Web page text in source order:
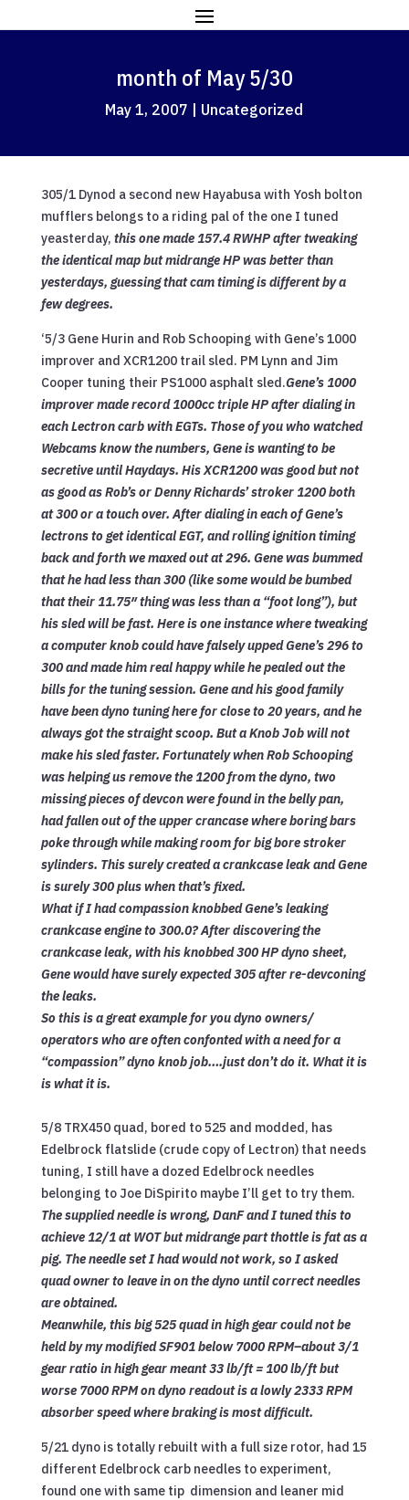
month of May 5/30
May 1, 2007 | Uncategorized
305/1 Dynod a second new Hayabusa with Yosh bolton
mufflers belongs to a riding pal of the one I tuned
yeasterday, this one made 157.4 RWHP after tweaking
the identical map but midrange HP was better than
yesterdays, guessing that cam timing is different by a
few degrees.
‘5/3 Gene Hurin and Rob Schooping with Gene’s 1000
improver and XCR1200 trail sled. PM Lynn and Jim
Cooper tuning their PS1000 asphalt sled.Gene’s 1000
improver made record 1000cc triple HP after dialing in
each Lectron carb with EGTs. Those of you who watched
Webcams know the numbers, Gene is wanting to be
secretive until Haydays. His XCR1200 was good but not
as good as Rob’s or Denny Richards’ stroker 1200 both
at 300 or a touch over. After dialing in each of Gene’s
lectrons to get identical EGT, and rolling ignition timing
back and forth we maxed out at 296. Gene was bummed
that he had less than 300 (like some would be bumbed
that their 11.75″ thing was less than a “foot long”), but
his sled will be fast. Here is one instance where tweaking
a computer knob could have falsely upped Gene’s 296 to
300 and made him real happy while he pealed out the
bills for the tuning session. Gene and his good family
have been dyno tuning here for close to 20 years, and he
always got the straight scoop. But a Knob Job will not
make his sled faster. Fortunately when Rob Schooping
was helping us remove the 1200 from the dyno, two
missing pieces of devcon were found in the belly pan,
had fallen out of the upper crancase where boring bars
poke through while making room for big bore stroker
sylinders. This surely created a crankcase leak and Gene
is surely 300 plus when that’s fixed.
What if I had compassion knobbed Gene’s leaking
crankcase engine to 300.0? After discovering the
crankcase leak, with his knobbed 300 HP dyno sheet,
Gene would have surely expected 305 after re-devconing
the leaks.
So this is a great example for you dyno owners/
operators who are often confonted with a need for a
“compassion” dyno knob job….just don’t do it. What it is
is what it is.
5/8 TRX450 quad, bored to 525 and modded, has
Edelbrock flatslide (crude copy of Lectron) that needs
tuning, I still have a dozed Edelbrock needles
belonging to Joe DiSpirito maybe I’ll get to try them.
The supplied needle is wrong, DanF and I tuned this to
achieve 12/1 at WOT but midrange part thottle is fat as a
pig. The needle set I had would not work, so I asked
quad owner to leave in on the dyno until correct needles
are obtained.
Meanwhile, this big 525 quad in high gear could not be
held by my modified SF901 below 7000 RPM–about 3/1
gear ratio in high gear meant 33 lb/ft = 100 lb/ft but
worse 7000 RPM on dyno readout is a lowly 2333 RPM
absorber speed where braking is most difficult.
5/21 dyno is totally rebuilt with a full size rotor, had 15
different Edelbrock carb needles to experiment,
found one with same tip dimension and leaner mid